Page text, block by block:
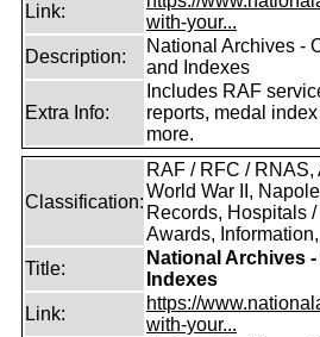
Link:
with-your...
Description:
National Archives -
and Indexes
Extra Info:
Includes RAF
reports, medal
more.
Classification:
RAF / RFC / RNAS,
World War II,
Records, Hospitals
Awards,
Title:
National Archives
Indexes
Link:
https://
with-your...